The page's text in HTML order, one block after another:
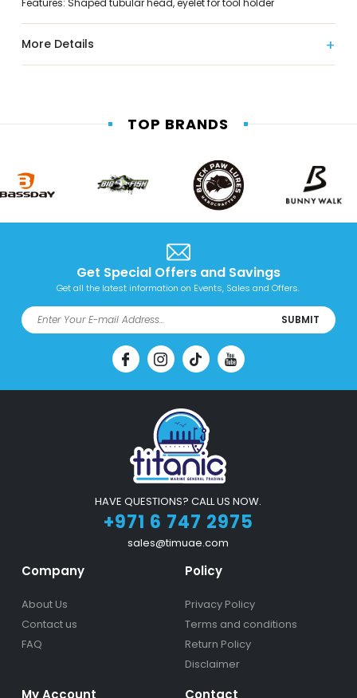
Features: Shaped tubular head, eyelet for tool holder
More Details
TOP BRANDS
Get Special Offers and Savings
Get all the latest information on Events, Sales and Offers.
SUBMIT
HAVE QUESTIONS? CALL US NOW.
+971 6 747 2975
sales@timuae.com
Company
About Us
Contact us
FAQ
Policy
Privacy Policy
Terms and conditions
Return Policy
Disclaimer